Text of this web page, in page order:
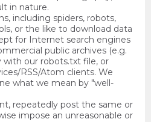
in nature.
including spiders, robots,
or the like to download data
for Internet search engines
public archives (e.g.
with our robots.txt file, or
RSS/Atom clients. We
what we mean by "well-
repeatedly post the same or
impose an unreasonable or